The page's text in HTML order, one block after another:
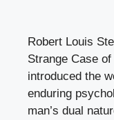
Robert Louis
Strange Case
introduced the
enduring
man’s dual